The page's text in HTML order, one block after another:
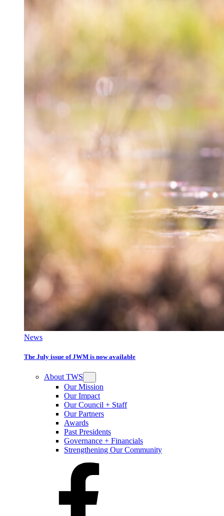
News
The July issue of JWM is now available
About TWS
Our Mission
Our Impact
Our Council + Staff
Our Partners
Awards
Past Presidents
Governance + Financials
Strengthening Our Community